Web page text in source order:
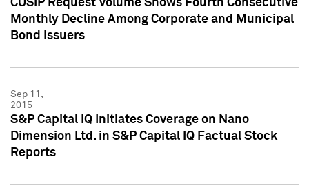
CUSIP Request Volume Shows Fourth Consecutive
Monthly Decline Among Corporate and Municipal
Bond Issuers
Sep 11,
2015
S&P Capital IQ Initiates Coverage on Nano
Dimension Ltd. in S&P Capital IQ Factual Stock
Reports